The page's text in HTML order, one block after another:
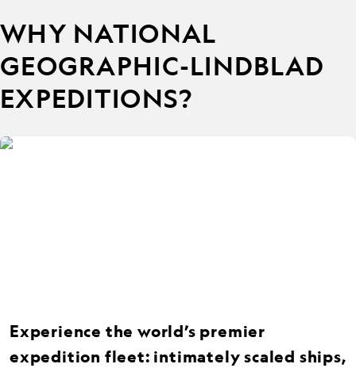
WHY NATIONAL
GEOGRAPHIC-LINDBLAD
EXPEDITIONS?
Experience the world’s premier
expedition fleet: intimately scaled ships,